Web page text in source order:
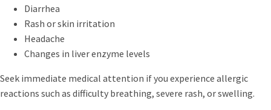
Diarrhea
Rash or skin irritation
Headache
Changes in liver enzyme levels
Seek immediate medical attention if you experience allergic
reactions such as difficulty breathing, severe rash, or swelling.